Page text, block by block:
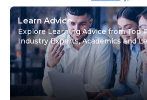
Learn Advice
Explore Learning Advice from Top
Industry Experts, Academics and